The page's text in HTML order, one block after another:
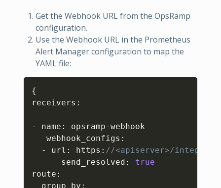
Get the Webhook URL from the OpsRamp
configuration.
Use the Webhook URL in the Prometheus
Alert Manager configuration to map the
YAML file:
{
receivers :
- name :
opsramp-webhook
   webhook_configs
:
  - url
: https : //<apiserver>/
      send_resolved
:
true
route :
  group_by
: